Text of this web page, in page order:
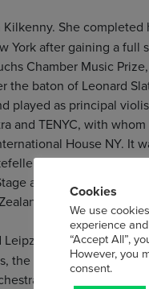
She
York after gaining a full
Chamber Music
baton of Leonard
played as principal
and TENYC, with
House NY. It
Family as well as
and spent time
Fiji and Alaska.
and enjoys a
the Irish Chamber
As chamber
Cookies
We use
experience
“Accept All”,
However, you
consent.